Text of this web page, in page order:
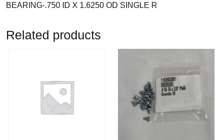
BEARING-.750 ID X 1.6250 OD SINGLE R
Related products